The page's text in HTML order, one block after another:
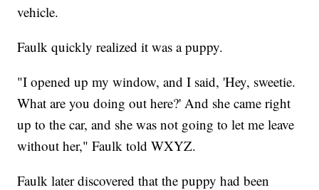
vehicle.
Faulk quickly realized it was a puppy.
"I opened up my window, and I said, 'Hey, sweetie.
What are you doing out here?' And she came right
up to the car, and she was not going to let me leave
without her," Faulk told WXYZ.
Faulk later discovered that the puppy had been